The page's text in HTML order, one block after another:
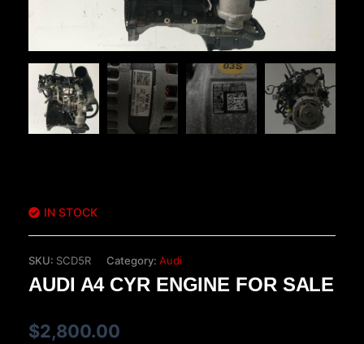
IN STOCK
SKU: SCD5R Category: Audi
AUDI A4 CYR ENGINE FOR SALE
$2,800.00